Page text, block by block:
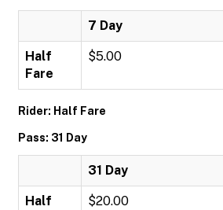
7 Day
Half
Fare
$5.00
Rider: Half Fare
Pass: 31 Day
31 Day
Half
$20.00